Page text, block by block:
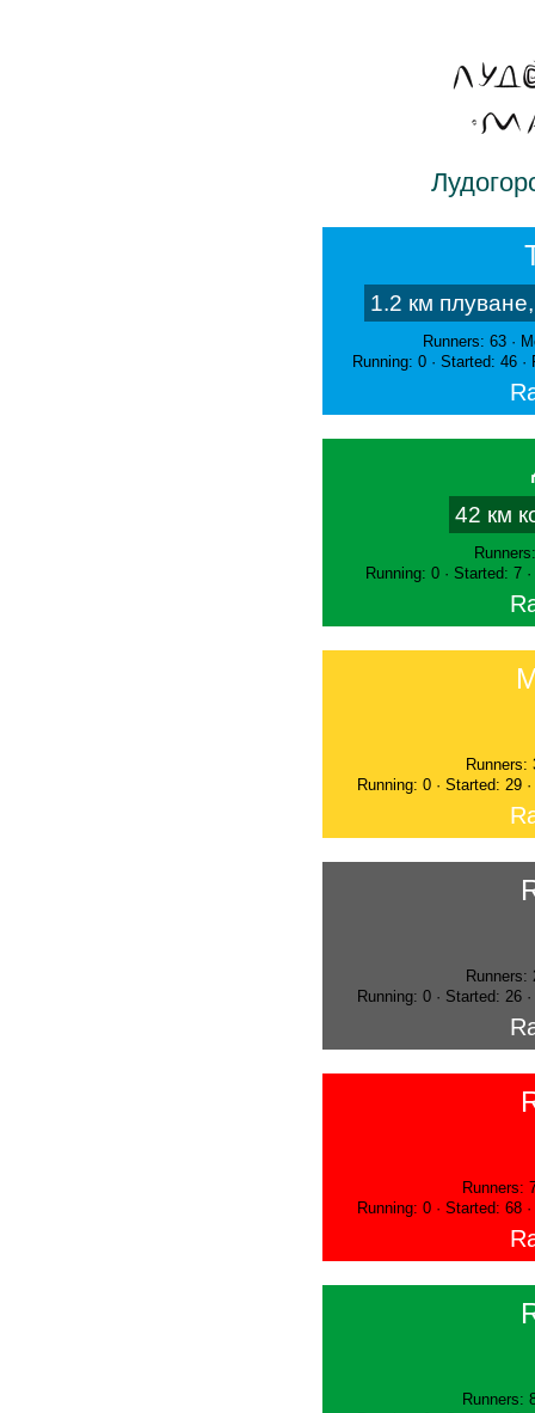
1.2 км
Runners: 63 ·
Running: 0 · Started: 46
42 км
Running: 0 · Started: 7
Runners:
Running: 0 · Started: 29
Runners:
Running: 0 · Started: 26
Runners:
Running: 0 · Started: 68
Runners: